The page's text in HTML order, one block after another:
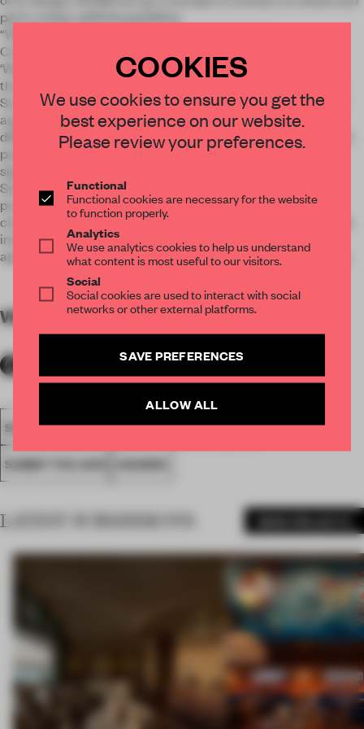
parts, using a definite guideline.
“Window, Identity of Apartment and Medium for
Communication”
‘Window’ is material to imply the way most properly which
those who live in and will live in it establish relationship with
Summit. Windows of this space are formed by various visual
angles to look Summit, and its concept is expressed with
different atmospheres respectively on each of three floors. In
particular, frames motivated by the windows are regarded
significantly from the viewpoint of leading to the world of
Summit, because they become daily scenery created and
provided by Summit. Sequences in the square frames
changing diversely while reflecting people and projecting the
images of Summit, tell a narrative about an authentic
apartment, a real world pursued by Summit, without filtering.
WORDSBy submitter
SOCIETAL AWARDS SOCIAL AWARD FA19
SUBMITTED 2019 AWARDS
LATEST SUBMISSIONS
COOKIES
We use cookies to ensure you get the
best experience on our website.
Please review your preferences.
Functional
Functional cookies are necessary for the website
to function properly.
Analytics
We use analytics cookies to help us understand
what content is most useful to our visitors.
Social
Social cookies are used to interact with social
networks or other external platforms.
SAVE PREFERENCES
ALLOW ALL